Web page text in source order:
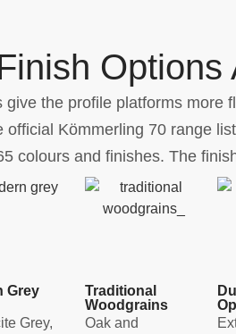
Options
give the profile platforms more
official Kömmerling 70 range
colours and finishes. The
Grey
Grey,
Traditional
Woodgrains
Oak and